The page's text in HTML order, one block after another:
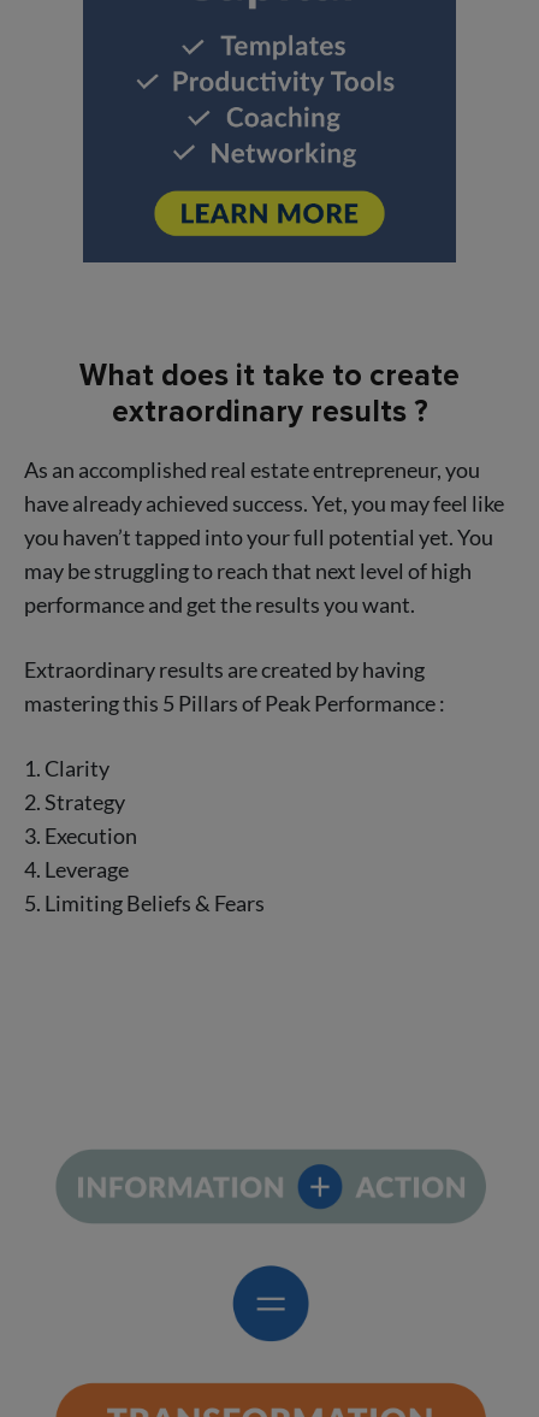
What does it take to create
extraordinary results ?
As an accomplished real estate entrepreneur, you
have already achieved success. Yet, you may feel like
you haven’t tapped into your full potential yet. You
may be struggling to reach that next level of high
performance and get the results you want.
Extraordinary results are created by having
mastering this 5 Pillars of Peak Performance :
1. Clarity
2. Strategy
3. Execution
4. Leverage
5. Limiting Beliefs & Fears